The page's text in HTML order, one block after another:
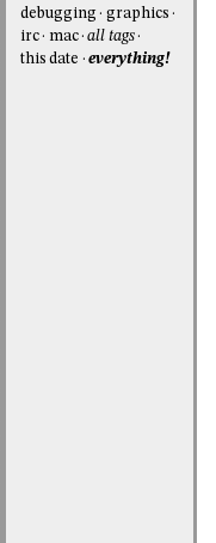
debugging
graphics
irc
mac all tags
this date
everything!